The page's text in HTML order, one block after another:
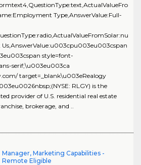
Type,AnswerValue:Full-
style=font-
serif;\u003eu003ca
target=_blank\u003eRealogy
RLGY) is the
provider of U.S. residential real estate
brokerage, and ..
Manager, Marketing Capabilities -
Remote Eligible